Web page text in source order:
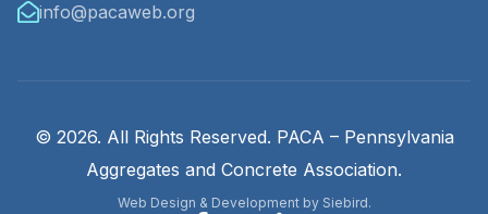
info@pacaweb.org
© 2026. All Rights Reserved. PACA – Pennsylvania
Aggregates and Concrete Association.
Web Design & Development by Siebird.